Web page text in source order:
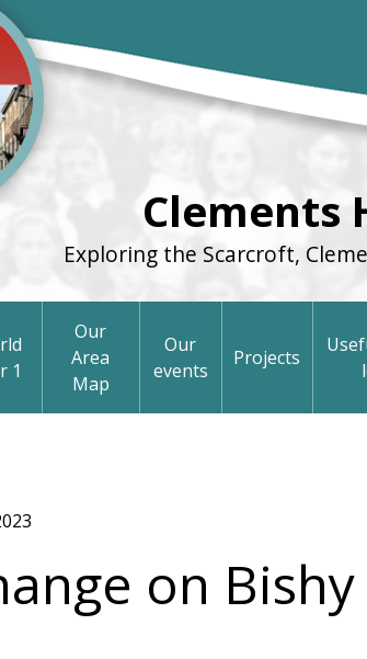
Clements
Exploring the Scarcroft,
1
Our
Area
Map
Our
events
Projects
on Bishy